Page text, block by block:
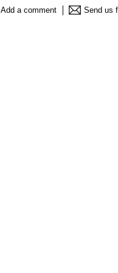
Add a comment Send us